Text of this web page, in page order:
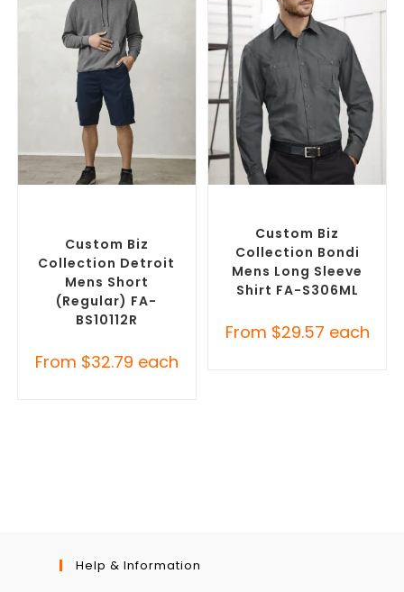
Custom Biz
Collection Detroit
Mens Short
(Regular) FA-
BS10112R
From $32.79 each
Custom Biz
Collection Bondi
Mens Long Sleeve
Shirt FA-S306ML
From $29.57 each
Help & Information